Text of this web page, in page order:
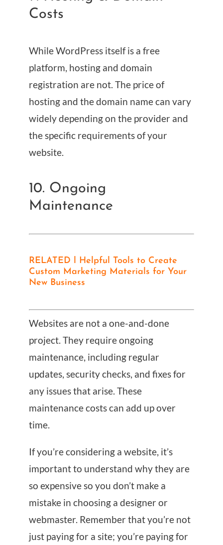
Costs
While WordPress itself is a free
platform, hosting and domain
registration are not. The price of
hosting and the domain name can vary
widely depending on the provider and
the specific requirements of your
website.
10. Ongoing
Maintenance
RELATED l Helpful Tools to Create
Custom Marketing Materials for Your
New Business
Websites are not a one-and-done
project. They require ongoing
maintenance, including regular
updates, security checks, and fixes for
any issues that arise. These
maintenance costs can add up over
time.
If you’re considering a website, it’s
important to understand why they are
so expensive so you don’t make a
mistake in choosing a designer or
webmaster. Remember that you’re not
just paying for a site; you’re paying for